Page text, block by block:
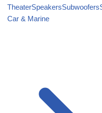
TheaterSpeakersSubwoofers
Car & Marine